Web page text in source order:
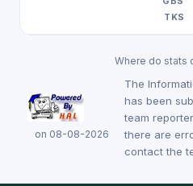
Where do stats
on 08-08-2026
The
has been
team
there are
contact the